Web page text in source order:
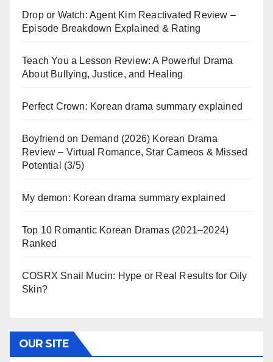
Drop or Watch: Agent Kim Reactivated Review –
Episode Breakdown Explained & Rating
Teach You a Lesson Review: A Powerful Drama
About Bullying, Justice, and Healing
Perfect Crown: Korean drama summary explained
Boyfriend on Demand (2026) Korean Drama
Review – Virtual Romance, Star Cameos & Missed
Potential (3/5)
My demon: Korean drama summary explained
Top 10 Romantic Korean Dramas (2021–2024)
Ranked
COSRX Snail Mucin: Hype or Real Results for Oily
Skin?
OUR SITE